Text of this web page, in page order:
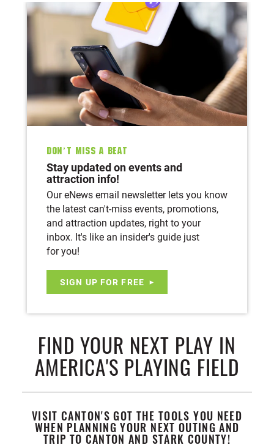
Don’t Miss A Beat
Stay updated on events and
attraction info!
Our eNews email newsletter lets you know
the latest can't-miss events, promotions,
and attraction updates, right to your
inbox. It's like an insider's guide just
for you!
SIGN UP FOR FREE
FIND YOUR NEXT PLAY IN
AMERICA'S PLAYING FIELD
VISIT CANTON'S GOT THE TOOLS YOU NEED
WHEN PLANNING YOUR NEXT OUTING AND
TRIP TO CANTON AND STARK COUNTY!